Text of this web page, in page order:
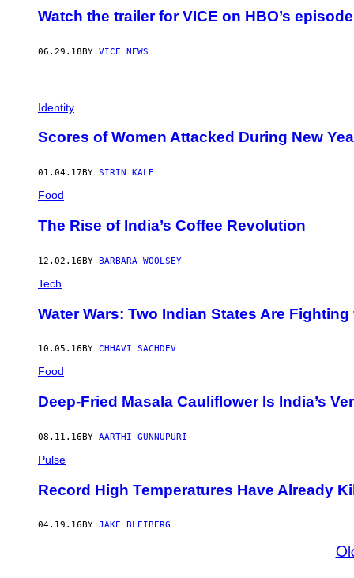
Watch the trailer for VICE on HBO’s
06.29.18BY VICE NEWS
Identity
Scores of Women Attacked During New
01.04.17 BY SIRIN KALE
Food
The Rise of India’s Coffee Revolution
12.02.16BY BARBARA WOOLSEY
Tech
Water Wars: Two Indian States Are Fighting
10.05.16 BY CHHAVI SACHDEV
Food
Deep-Fried Masala Cauliflower Is India’s
08.11.16BY AARTHI GUNNUPURI
Pulse
Record High Temperatures Have Already
04.19.16 BY JAKE BLEIBERG